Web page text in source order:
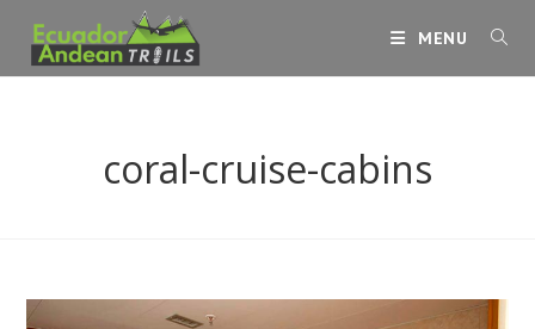
content
MENU
coral-cruise-cabins